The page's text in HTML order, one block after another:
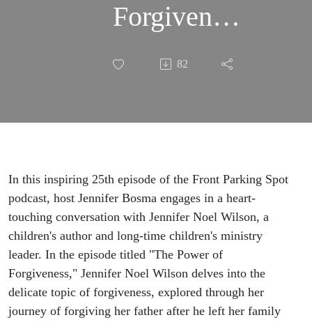
Forgiveness
with Guest
Noel
82
In this inspiring 25th episode of the Front Parking Spot
podcast, host Jennifer Bosma engages in a heart-
touching conversation with Jennifer Noel Wilson, a
children's author and long-time children's ministry
leader. In the episode titled "The Power of
Forgiveness," Jennifer Noel Wilson delves into the
delicate topic of forgiveness, explored through her
journey of forgiving her father after he left her family